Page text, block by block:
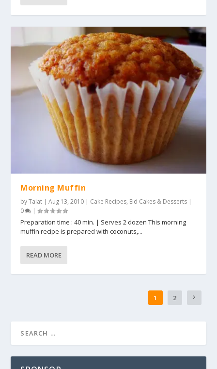
Morning Muffin
byTalat |Aug 13, 2010 | Cake Recipes, Eid Cakes & Desserts |
0
|
Preparation time : 40 min. | Serves 2 dozen This morning
muffin recipe is prepared with coconuts,...
READ MORE
1 2